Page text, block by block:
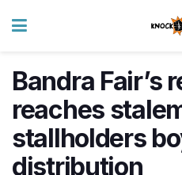
Bandra Fair’s
reaches
stallholders
distribution